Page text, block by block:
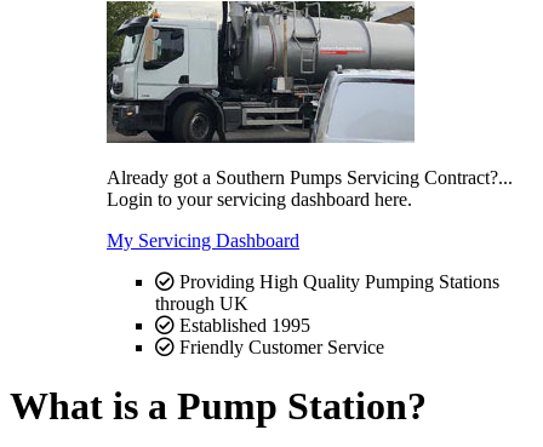
Already got a Southern Pumps Servicing Contract?...
Login to your servicing dashboard here.
My Servicing Dashboard
Providing High Quality Pumping Stations
through UK
Established 1995
Friendly Customer Service
What is a Pump Station?